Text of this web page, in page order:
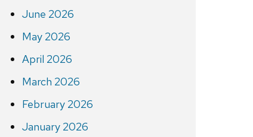
June 2026
May 2026
April 2026
March 2026
February 2026
January 2026